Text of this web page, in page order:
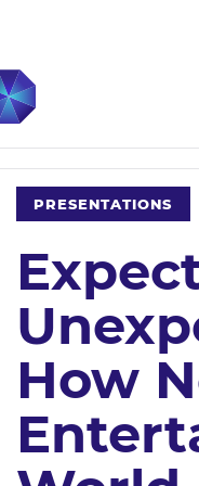
PRESENTATIONS
How